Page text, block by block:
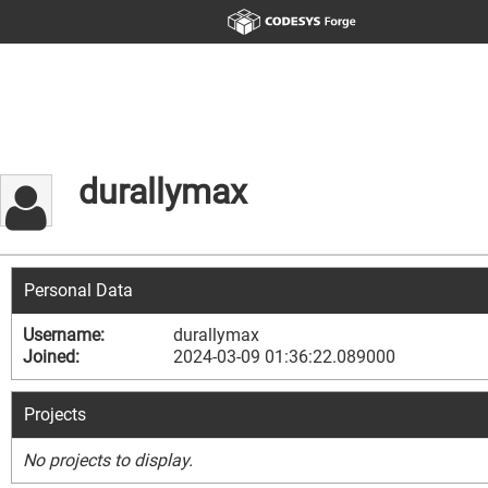
durallymax
Personal Data
Username:
durallymax
Joined:
2024-03-09 01:36:22.089000
Projects
No projects to display.